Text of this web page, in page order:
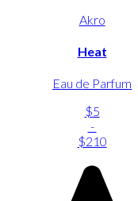
Akro
Heat
Eau de Parfum
$5
-
$210